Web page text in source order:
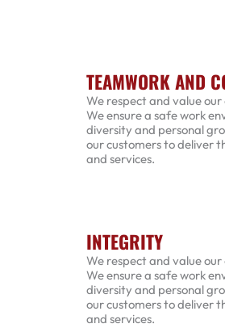
TEAMWORK AND
We respect and value
We ensure a safe work
diversity and personal
our customers to deliver
and services.
INTEGRITY
We respect and value
We ensure a safe work
diversity and personal
our customers to deliver
and services.